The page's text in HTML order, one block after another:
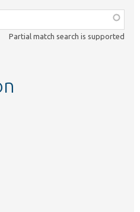
Partial match search is supported